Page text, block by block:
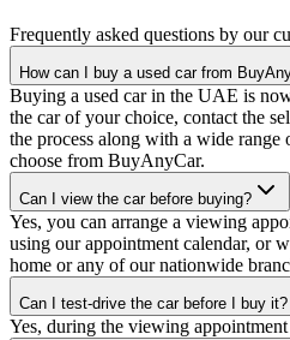
Frequently asked questions by our
How can I buy a used car from
Buying a used car in the UAE is
the car of your choice, contact the
the process along with a wide range
choose from BuyAnyCar.
Can I view the car before buying?
Yes, you can arrange a viewing
using our appointment calendar, or
home or any of our nationwide
Can I test-drive the car before I buy it?
Yes, during the viewing